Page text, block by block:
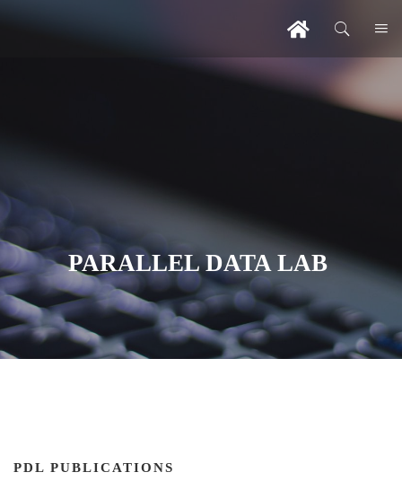
PARALLEL DATA LAB
PDL PUBLICATIONS